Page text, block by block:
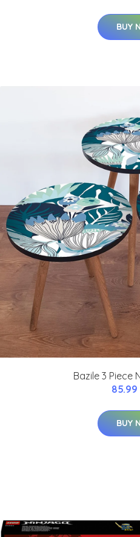
BUY
Bazile 3 Piece
85.99
BUY